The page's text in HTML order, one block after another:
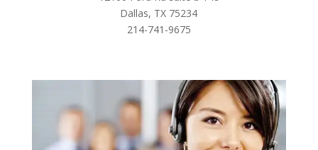
Dallas, TX 75234
214-741-9675